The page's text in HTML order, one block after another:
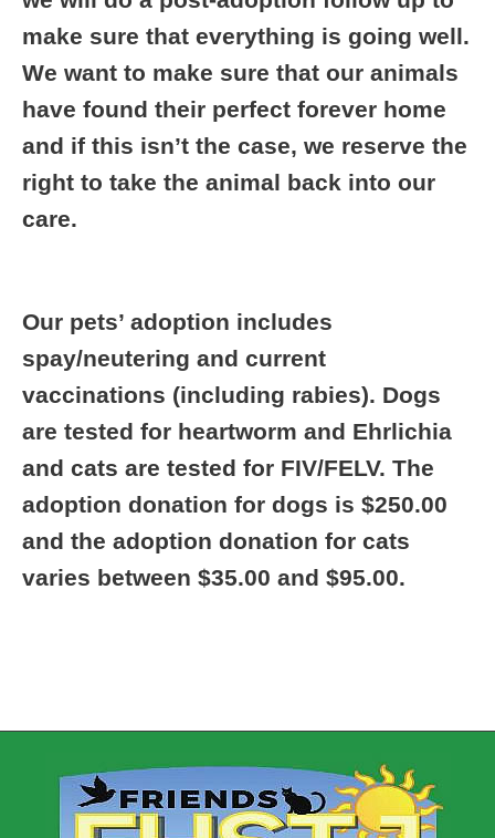
make sure that everything is going well.
We want to make sure that our animals
have found their perfect forever home
and if this isn’t the case, we reserve the
right to take the animal back into our
care.
Our pets’ adoption includes
spay/neutering and current
vaccinations (including rabies). Dogs
are tested for heartworm and Ehrlichia
and cats are tested for FIV/FELV. The
adoption donation for dogs is $250.00
and the adoption donation for cats
varies between $35.00 and $95.00.